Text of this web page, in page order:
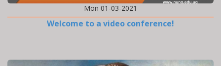
Mon 01-03-2021
Welcome to a video conference!